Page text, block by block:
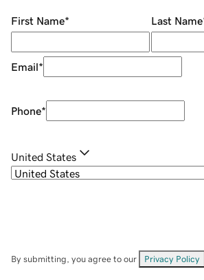
First Name* Last Name
Email*
Phone*
United States
By submitting, you agree to our Privacy Policy